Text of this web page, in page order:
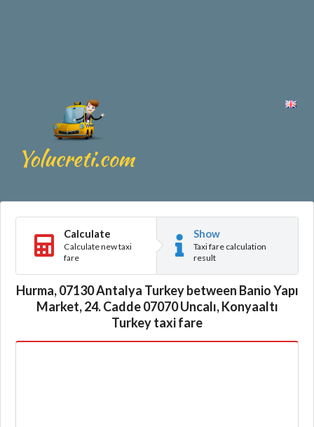
Calculate
Calculate new taxi
fare
Show
Taxi fare calculation
result
Hurma, 07130 Antalya Turkey between Banio Yapı
Market, 24. Cadde 07070 Uncalı, Konyaaltı
Turkey taxi fare